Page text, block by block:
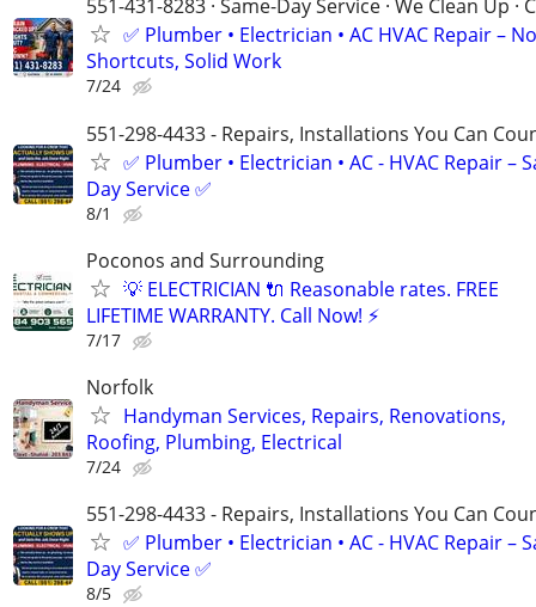
551-431-8283 · Same-Day Service · We Clean Up ·
✅ Plumber • Electrician • AC HVAC Repair – No
Shortcuts, Solid Work
7/24
551-298-4433 - Repairs, Installations You Can
✅ Plumber • Electrician • AC - HVAC Repair –
Day Service ✅
8/1
Poconos and Surrounding
💡 ELECTRICIAN 🔌 Reasonable rates. FREE
LIFETIME WARRANTY. Call Now! ⚡️
7/17
Norfolk
Handyman Services, Repairs, Renovations,
Roofing, Plumbing, Electrical
7/24
551-298-4433 - Repairs, Installations You Can
✅ Plumber • Electrician • AC - HVAC Repair –
Day Service ✅
8/5